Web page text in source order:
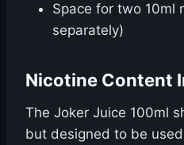
Space for two 10ml
separately)
Nicotine Content
The Joker Juice 100ml
but designed to be